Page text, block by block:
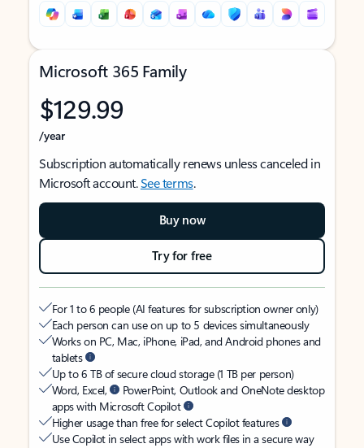
Microsoft 365 Family
$129.99
/year
Subscription automatically renews unless canceled in
Microsoft account.See terms.
Buy now
Try for free
For 1 to 6 people (AI features for subscription owner only)
Each person can use on up to 5 devices simultaneously
Works on PC, Mac, iPhone, iPad, and Android phones and
tablets
Up to 6 TB of secure cloud storage (1 TB per person)
Word, Excel,
PowerPoint, Outlook and OneNote desktop
apps with Microsoft Copilot
Higher usage than free for select Copilot features
Use Copilot in select apps with work files in a secure way